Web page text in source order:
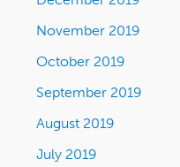
November 2019
October 2019
September 2019
August 2019
July 2019